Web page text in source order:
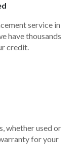
service in
have thousands
credit.
whether used or
for your